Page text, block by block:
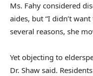
Ms. Fahy considered
aides, but “I didn’t
several reasons, she
Yet objecting to
Dr. Shaw said.